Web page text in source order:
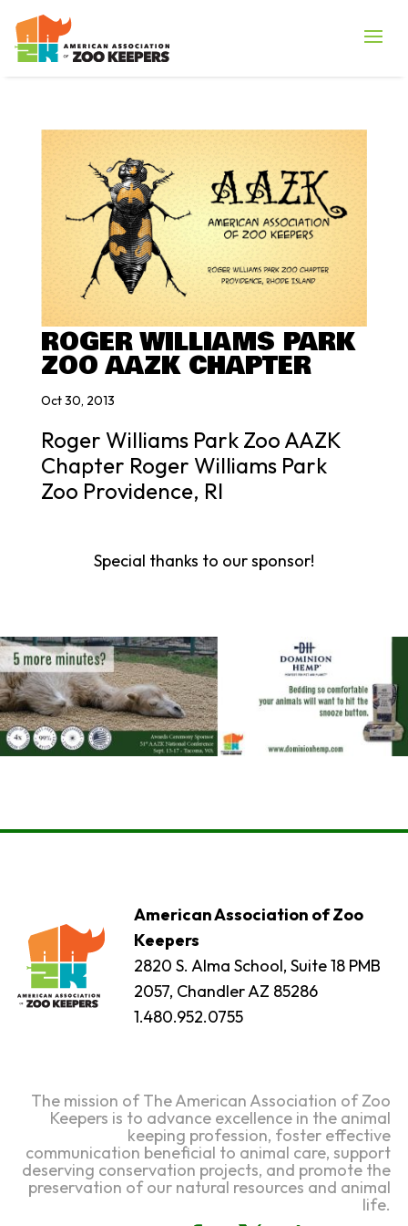
ROGER WILLIAMS PARK
ZOO AAZK CHAPTER
Oct 30, 2013
Roger Williams Park Zoo AAZK
Chapter Roger Williams Park
Zoo Providence, RI
Special thanks to our sponsor!
American Association of Zoo
Keepers
2820 S. Alma School, Suite 18 PMB
2057, Chandler AZ 85286
1.480.952.0755
The mission of The American Association of Zoo
Keepers is to advance excellence in the animal
keeping profession, foster effective
communication beneficial to animal care, support
deserving conservation projects, and promote the
preservation of our natural resources and animal
life.